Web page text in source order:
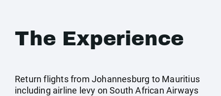
The Experience
Return flights from Johannesburg to Mauritius
including airline levy on South African Airways